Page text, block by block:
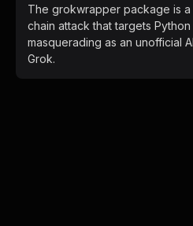
The grokwrapper package is a
chain attack that targets
masquerading as an unofficial
Grok.